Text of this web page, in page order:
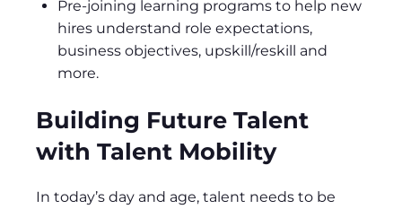
Pre-joining learning programs to help new
hires understand role expectations,
business objectives, upskill/reskill and
more.
Building Future Talent
with Talent Mobility
In today’s day and age, talent needs to be